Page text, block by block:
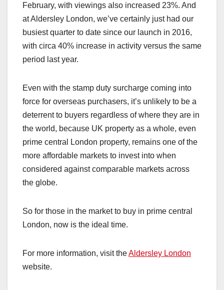
February, with viewings also increased 23%. And
at Aldersley London, we’ve certainly just had our
busiest quarter to date since our launch in 2016,
with circa 40% increase in activity versus the same
period last year.
Even with the stamp duty surcharge coming into
force for overseas purchasers, it’s unlikely to be a
deterrent to buyers regardless of where they are in
the world, because UK property as a whole, even
prime central London property, remains one of the
more affordable markets to invest into when
considered against comparable markets across
the globe.
So for those in the market to buy in prime central
London, now is the ideal time.
For more information, visit theAldersley London
website.